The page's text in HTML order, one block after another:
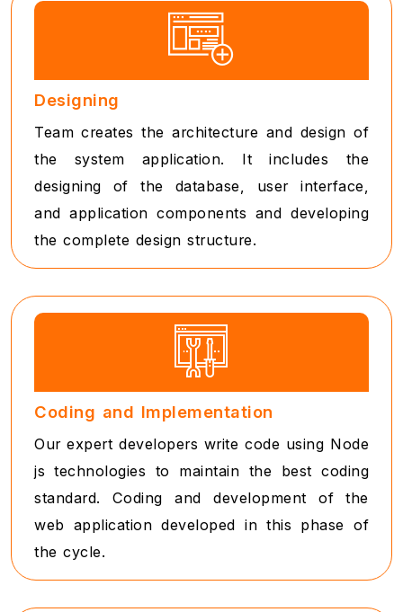
Designing
Team creates the architecture and design of
the system application. It includes the
designing of the database, user interface,
and application components and developing
the complete design structure.
Coding and Implementation
Our expert developers write code using Node
js technologies to maintain the best coding
standard. Coding and development of the
web application developed in this phase of
the cycle.